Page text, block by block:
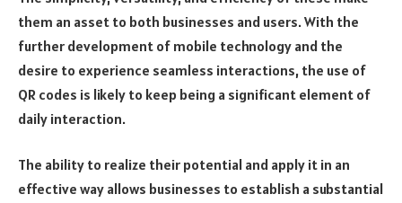
them an asset to both businesses and users. With the
further development of mobile technology and the
desire to experience seamless interactions, the use of
QR codes is likely to keep being a significant element of
daily interaction.
The ability to realize their potential and apply it in an
effective way allows businesses to establish a substantial